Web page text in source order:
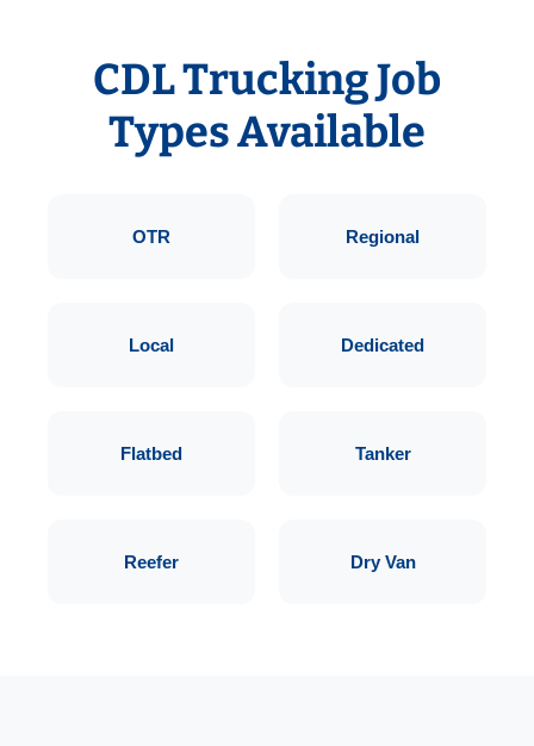
CDL Trucking Job
Types Available
OTR Regional
Local Dedicated
Flatbed Tanker
Reefer Dry Van